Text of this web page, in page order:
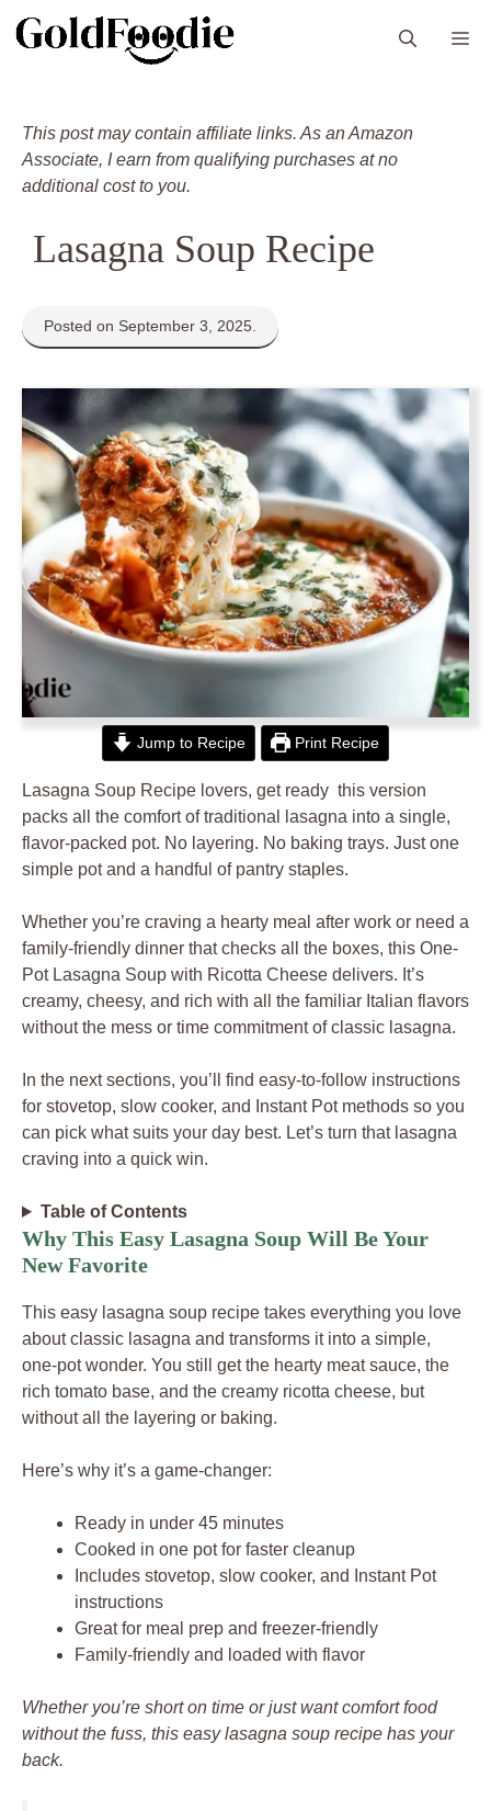
This post may contain affiliate links. As an Amazon
Associate, I earn from qualifying purchases at no
additional cost to you.
Lasagna Soup Recipe
Posted on September 3, 2025.
Jump to Recipe Print Recipe
Lasagna Soup Recipe lovers, get ready this version
packs all the comfort of traditional lasagna into a single,
flavor-packed pot. No layering. No baking trays. Just one
simple pot and a handful of pantry staples.
Whether you’re craving a hearty meal after work or need a
family-friendly dinner that checks all the boxes, this One-
Pot Lasagna Soup with Ricotta Cheese delivers. It’s
creamy, cheesy, and rich with all the familiar Italian flavors
without the mess or time commitment of classic lasagna.
In the next sections, you’ll find easy-to-follow instructions
for stovetop, slow cooker, and Instant Pot methods so you
can pick what suits your day best. Let’s turn that lasagna
craving into a quick win.
Table of Contents
Why This Easy Lasagna Soup Will Be Your
New Favorite
This easy lasagna soup recipe takes everything you love
about classic lasagna and transforms it into a simple,
one-pot wonder. You still get the hearty meat sauce, the
rich tomato base, and the creamy ricotta cheese, but
without all the layering or baking.
Here’s why it’s a game-changer:
Ready in under 45 minutes
Cooked in one pot for faster cleanup
Includes stovetop, slow cooker, and Instant Pot
instructions
Great for meal prep and freezer-friendly
Family-friendly and loaded with flavor
Whether you’re short on time or just want comfort food
without the fuss, this easy lasagna soup recipe has your
back.